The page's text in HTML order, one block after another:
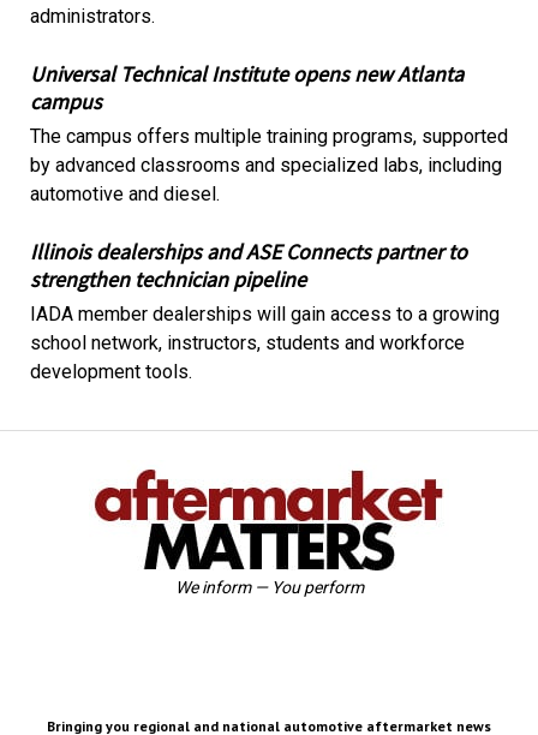
administrators.
Universal Technical Institute opens new Atlanta
campus
The campus offers multiple training programs, supported
by advanced classrooms and specialized labs, including
automotive and diesel.
Illinois dealerships and ASE Connects partner to
strengthen technician pipeline
IADA member dealerships will gain access to a growing
school network, instructors, students and workforce
development tools.
We inform — You perform
Bringing you regional and national automotive aftermarket news